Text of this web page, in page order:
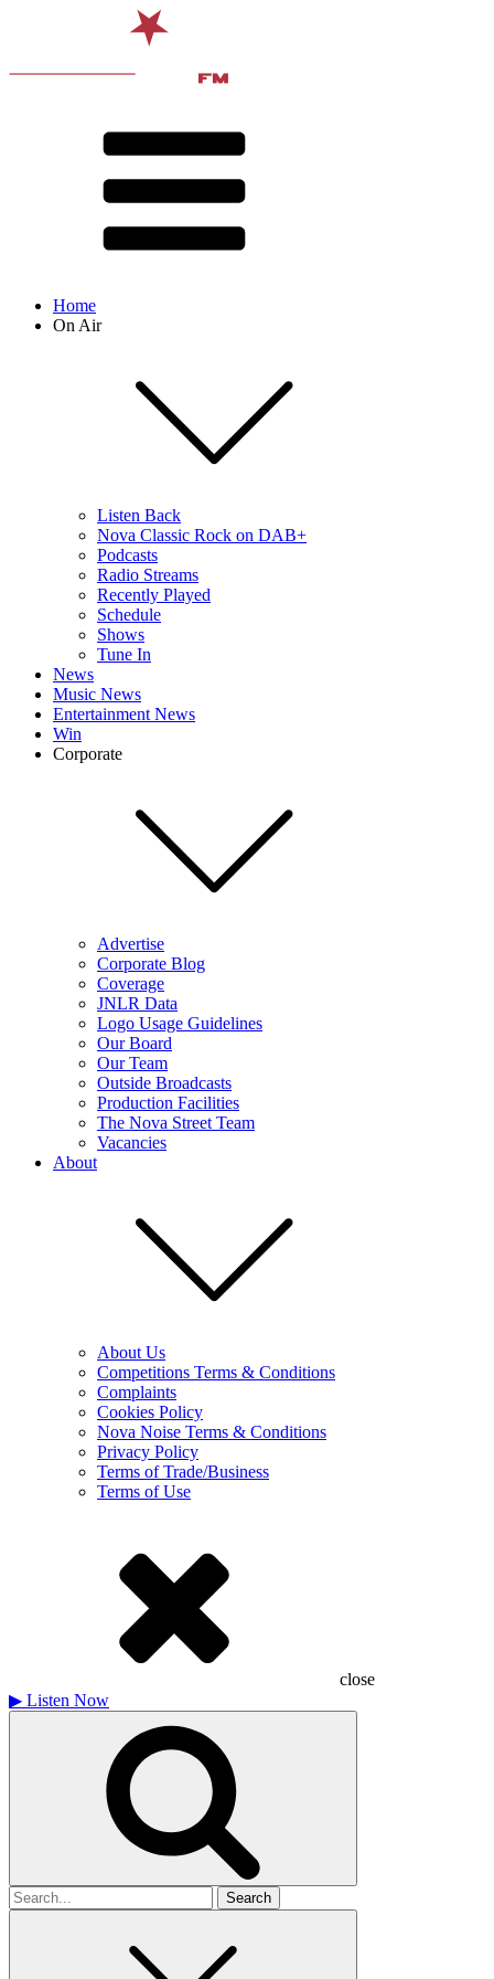
Home
On Air
Listen Back
Nova Classic Rock on DAB+
Podcasts
Radio Streams
Recently Played
Schedule
Shows
Tune In
News
Music News
Entertainment News
Win
Corporate
Advertise
Corporate Blog
Coverage
JNLR Data
Logo Usage Guidelines
Our Board
Our Team
Outside Broadcasts
Production Facilities
The Nova Street Team
Vacancies
About
About Us
Competitions Terms & Conditions
Complaints
Cookies Policy
Nova Noise Terms & Conditions
Privacy Policy
Terms of Trade/Business
Terms of Use
close
▶ Listen Now
Search
for